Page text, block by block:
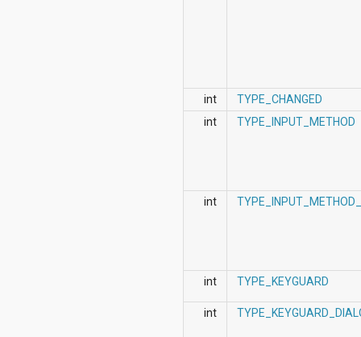
int
TYPE_CHANGED
int
TYPE_INPUT_METHOD
int
int TYPE_KEYGUARD
int